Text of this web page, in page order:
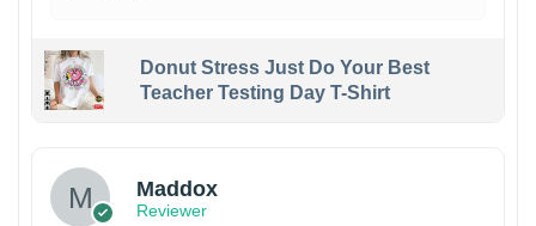
Donut Stress Just Do Your Best
Teacher Testing Day T-Shirt
Maddox
Reviewer